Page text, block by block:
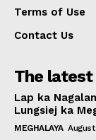
Terms of Use
Contact Us
The latest
Lap ka
Lungsiej ka
MEGHALAYA August